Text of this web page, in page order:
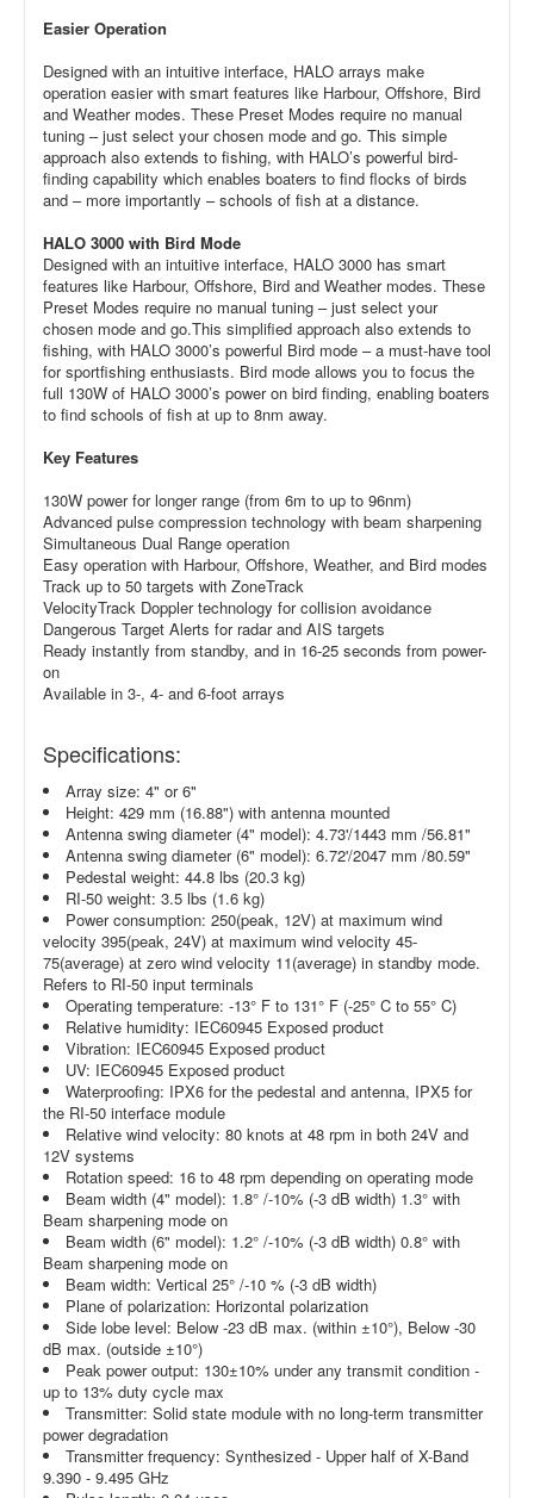
Easier Operation
Designed with an intuitive interface, HALO arrays make
operation easier with smart features like Harbour, Offshore, Bird
and Weather modes. These Preset Modes require no manual
tuning – just select your chosen mode and go. This simple
approach also extends to fishing, with HALO’s powerful bird-
finding capability which enables boaters to find flocks of birds
and – more importantly – schools of fish at a distance.
HALO 3000 with Bird Mode
Designed with an intuitive interface, HALO 3000 has smart
features like Harbour, Offshore, Bird and Weather modes. These
Preset Modes require no manual tuning – just select your
chosen mode and go.This simplified approach also extends to
fishing, with HALO 3000’s powerful Bird mode – a must-have tool
for sportfishing enthusiasts. Bird mode allows you to focus the
full 130W of HALO 3000’s power on bird finding, enabling boaters
to find schools of fish at up to 8nm away.
Key Features
130W power for longer range (from 6m to up to 96nm)
Advanced pulse compression technology with beam sharpening
Simultaneous Dual Range operation
Easy operation with Harbour, Offshore, Weather, and Bird modes
Track up to 50 targets with ZoneTrack
VelocityTrack Doppler technology for collision avoidance
Dangerous Target Alerts for radar and AIS targets
Ready instantly from standby, and in 16-25 seconds from power-
on
Available in 3-, 4- and 6-foot arrays
Specifications:
Array size: 4" or 6"
Height: 429 mm (16.88") with antenna mounted
Antenna swing diameter (4" model): 4.73'/1443 mm /56.81"
Antenna swing diameter (6" model): 6.72'/2047 mm /80.59"
Pedestal weight: 44.8 lbs (20.3 kg)
RI-50 weight: 3.5 lbs (1.6 kg)
Power consumption: 250(peak, 12V) at maximum wind
velocity 395(peak, 24V) at maximum wind velocity 45-
75(average) at zero wind velocity 11(average) in standby mode.
Refers to RI-50 input terminals
Operating temperature: -13° F to 131° F (-25° C to 55° C)
Relative humidity: IEC60945 Exposed product
Vibration: IEC60945 Exposed product
UV: IEC60945 Exposed product
Waterproofing: IPX6 for the pedestal and antenna, IPX5 for
the RI-50 interface module
Relative wind velocity: 80 knots at 48 rpm in both 24V and
12V systems
Rotation speed: 16 to 48 rpm depending on operating mode
Beam width (4" model): 1.8° /-10% (-3 dB width) 1.3° with
Beam sharpening mode on
Beam width (6" model): 1.2° /-10% (-3 dB width) 0.8° with
Beam sharpening mode on
Beam width: Vertical 25° /-10 % (-3 dB width)
Plane of polarization: Horizontal polarization
Side lobe level: Below -23 dB max. (within ±10°), Below -30
dB max. (outside ±10°)
Peak power output: 130±10% under any transmit condition -
up to 13% duty cycle max
Transmitter: Solid state module with no long-term transmitter
power degradation
Transmitter frequency: Synthesized - Upper half of X-Band
9.390 - 9.495 GHz